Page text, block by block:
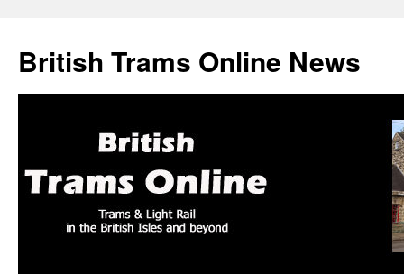
British Trams Online News